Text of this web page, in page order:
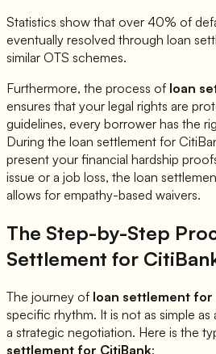
Statistics show that over 40% of
eventually resolved through loan
similar OTS schemes.
Furthermore, the process of loan
ensures that your legal rights are
guidelines, every borrower has the
During the loan settlement for
present your financial hardship
issue or a job loss, the loan
allows for empathy-based waivers.
The Step-by-Step
Settlement for
The journey of loan settlement for
specific rhythm. It is not as simple as
a strategic negotiation. Here is the
settlement for CitiBank: